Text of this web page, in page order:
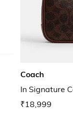
Coach
In Signature
₹18,999